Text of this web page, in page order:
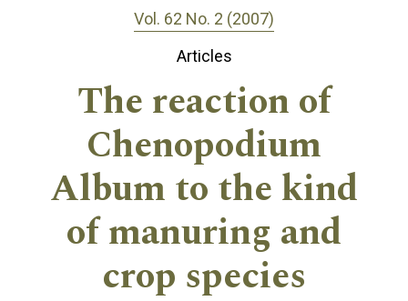
Vol. 62 No. 2 (2007)
Articles
The reaction of
Chenopodium
Album to the kind
of manuring and
crop species